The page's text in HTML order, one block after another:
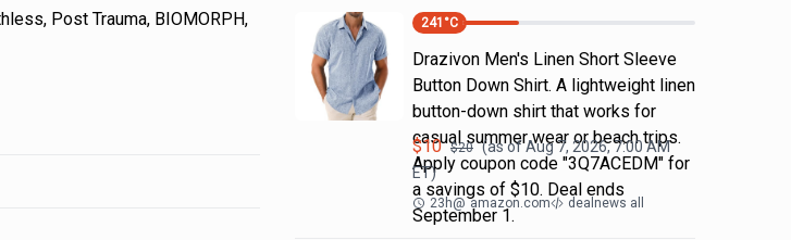
Post Trauma, BIOMORPH,
241 °C
Drazivon Men's Linen Short Sleeve
Button Down Shirt. A lightweight linen
button-down shirt that works for
casual summer wear or beach trips.
Apply coupon code "3Q7ACEDM" for
a savings of $10. Deal ends
September 1.
$10 $20 (as ofAug 7, 2026, 7:00 AM
ET)
23h@ amazon.com dealnews all